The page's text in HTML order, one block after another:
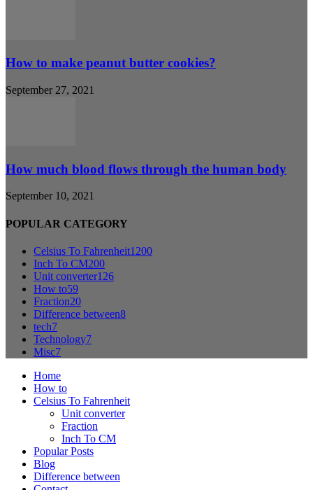
How to make peanut butter cookies?
September 27, 2021
How much blood flows through the human body
September 10, 2021
POPULAR CATEGORY
Celsius To Fahrenheit1200
Inch To CM200
Unit converter126
How to59
Fraction20
Difference between8
tech7
Technology7
Misc7
Home
How to
Celsius To Fahrenheit
Unit converter
Fraction
Inch To CM
Popular Posts
Blog
Difference between